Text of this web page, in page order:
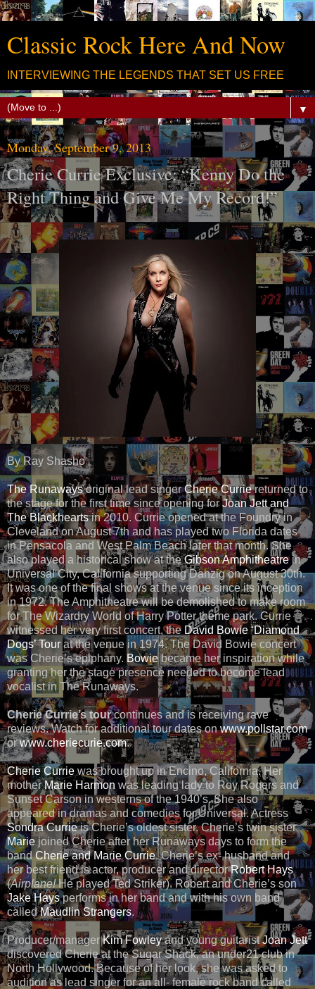
Classic Rock Here And Now
INTERVIEWING THE LEGENDS THAT SET US FREE
▼
Monday, September 9, 2013
Cherie Currie Exclusive: “Kenny Do the
Right Thing and Give Me My Record!”
By Ray Shasho
The Runawaysoriginal lead singerCherie Curriereturned to
the stage for the first time since opening forJoan Jett and
The Blackheartsin 2010. Currie opened at the Foundry in
Cleveland on August 7th and has played two Florida dates
in Pensacola and West Palm Beach later that month. She
also played a historical show at theGibson Amphitheatrein
Universal City, California supporting Danzig on August 30th.
It was one of the final shows at the venue since its inception
in 1972. The Amphitheatre will be demolished to make room
for The Wizardry World of Harry Potter theme park. Currie
witnessed her very first concert, the David Bowie ‘Diamond
Dogs’ Tour at the venue in 1974. The David Bowie concert
was Cherie’s epiphany. Bowiebecame her inspiration while
granting her the stage presence needed to become lead
vocalist in The Runaways.
Cherie Currie’s tourcontinues and is receiving rave
reviews. Watch for additional tour dates onwww.pollstar.com
orwww.cheriecurie.com.
Cherie Curriewas brought up in Encino, California. Her
motherMarie Harmon was leading lady to Roy Rogers and
Sunset Carson in westerns of the 1940’s. She also
appeared in dramas and comedies for Universal. Actress
Sondra Currieis Cherie’s oldest sister. Cherie’s twin sister
Marie joined Cherie after her Runaways days to form the
bandCherie and Marie Currie. Cherie’s ex- husband and
her best friend is actor, producer and directorRobert Hays
(Airplane!He played Ted Striker). Robert and Cherie’s son
Jake Haysperforms in her band and with his own band
calledMaudlin Strangers.
Producer/managerKim Fowleyand young guitaristJoan Jett
discovered Cherie at the Sugar Shack, an under21 club in
North Hollywood. Because of her look, she was asked to
audition as lead singer for an all- female rock band called